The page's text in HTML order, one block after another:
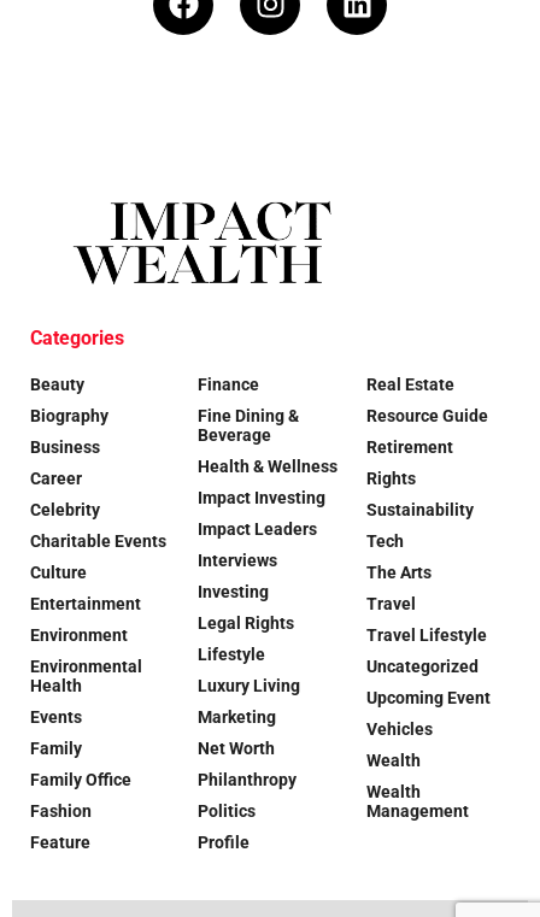
Categories
Beauty
Biography
Business
Career
Celebrity
Charitable Events
Culture
Entertainment
Environment
Environmental
Health
Events
Family
Family Office
Fashion
Feature
Finance
Fine Dining &
Beverage
Health & Wellness
Impact Investing
Impact Leaders
Interviews
Investing
Legal Rights
Lifestyle
Luxury Living
Marketing
Net Worth
Philanthropy
Politics
Profile
Real Estate
Resource Guide
Retirement
Rights
Sustainability
Tech
The Arts
Travel
Travel Lifestyle
Uncategorized
Upcoming Event
Vehicles
Wealth
Wealth
Management